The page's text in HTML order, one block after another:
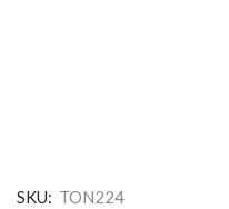
SKU: TON224